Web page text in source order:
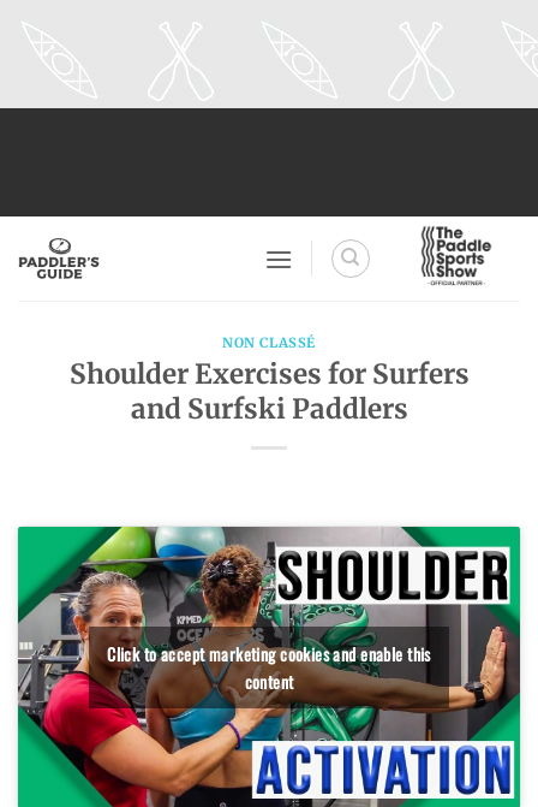
NON CLASSÉ
Shoulder Exercises for Surfers
and Surfski Paddlers
Click to accept marketing cookies and enable this
content